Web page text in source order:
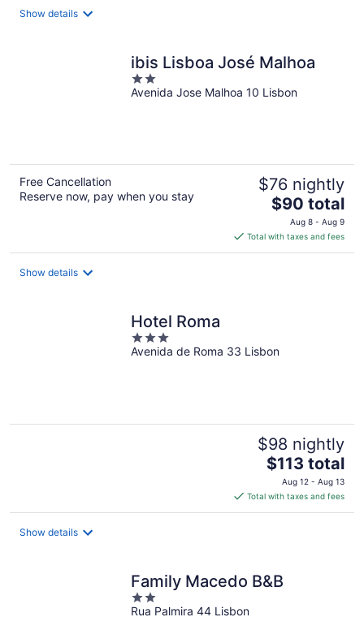
Show details
ibis Lisboa José Malhoa
2
out
Avenida Jose Malhoa 10 Lisbon
Free Cancellation
Reserve now, pay when you stay
$76 nightly
The
price
is
$90
$90 total
Aug 8 - Aug 9
Total with taxes and fees
Show details
Hotel Roma
3
out
Avenida de Roma 33 Lisbon
$98 nightly
The
price
is
$113
$113 total
Aug 12 - Aug 13
Total with taxes and fees
Show details
Family Macedo B&B
2
Rua Palmira 44 Lisbon